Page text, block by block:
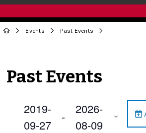
Events Past Events
Past Events
2019-
09-27
-
2026-
08-09